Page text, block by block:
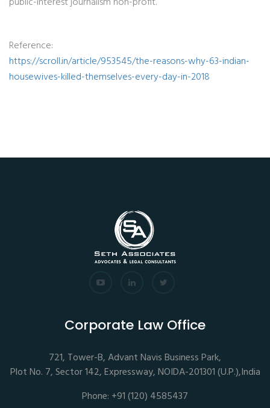
Reference:
https://scroll.in/article/953545/the-reasons-why-63-indian-
housewives-killed-themselves-every-day-in-2018
Corporate Law Office
721, Tower-B, Advant Navis Business Park,
Plot No. 7, Sector 142, Expressway, NOIDA-201301 (U.P.),India
Phone: +91 (120) 4585437